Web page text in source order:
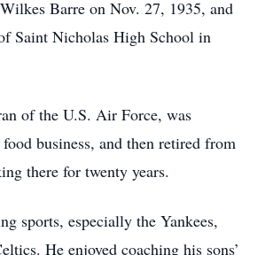
Barre on Nov. 27, 1935, and
Saint Nicholas High School in
of the U.S. Air Force, was
business, and then retired from
there for twenty years.
sports, especially the Yankees,
He enjoyed coaching his sons’